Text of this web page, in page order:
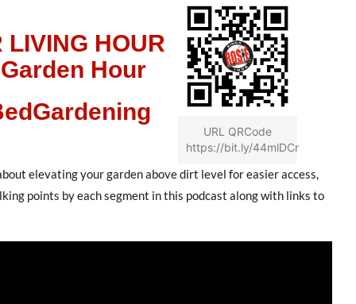
LIVING HOUR
Hour
URL QRCode
https://bit.ly/44mlDCr
elevating your garden above dirt level for easier access,
points by each segment in this podcast along with links to